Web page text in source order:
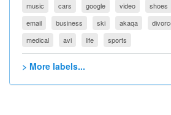
music
cars google video shoes
email
business ski akaqa
medical
avi life sports
> More labels...